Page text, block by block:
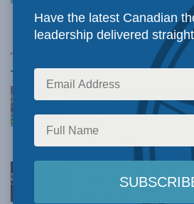
Top News
Canadian judges ran
Rainer Knopff and Ted
Understanding
Have the latest Canadian
leadership delivered